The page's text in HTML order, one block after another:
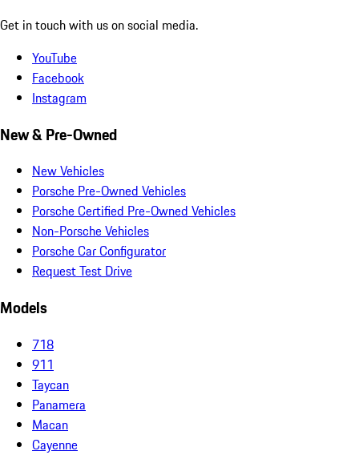
Get in touch with us on social media.
YouTube
Facebook
Instagram
New & Pre-Owned
New Vehicles
Porsche Pre-Owned Vehicles
Porsche Certified Pre-Owned Vehicles
Non-Porsche Vehicles
Porsche Car Configurator
Request Test Drive
Models
718
911
Taycan
Panamera
Macan
Cayenne